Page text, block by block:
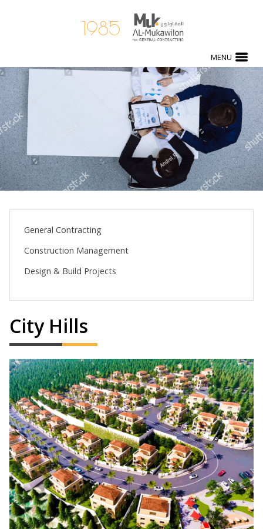
1985
MENU
General Contracting
Construction Management
Design & Build Projects
City Hills